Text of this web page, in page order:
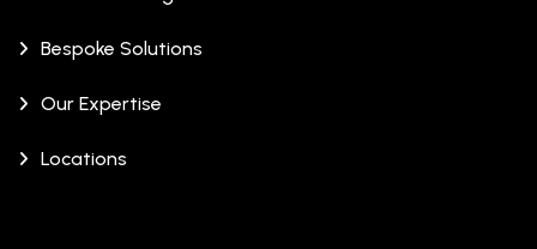
Bespoke Solutions
Our Expertise
Locations